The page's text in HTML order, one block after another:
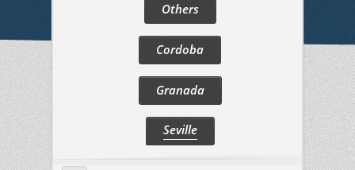
Others
Cordoba
Granada
Seville